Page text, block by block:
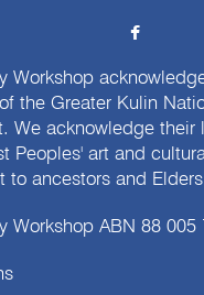
Workshop
the Greater Kulin
We acknowledge
Peoples' art and
to ancestors and
Workshop ABN 88 005